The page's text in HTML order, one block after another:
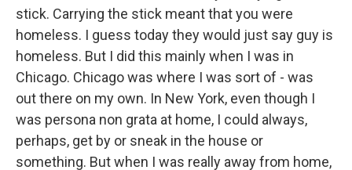
stick. Carrying the stick meant that you were
homeless. I guess today they would just say guy is
homeless. But I did this mainly when I was in
Chicago. Chicago was where I was sort of - was
out there on my own. In New York, even though I
was persona non grata at home, I could always,
perhaps, get by or sneak in the house or
something. But when I was really away from home,